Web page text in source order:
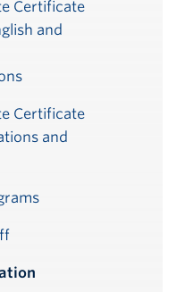
Certificate
and
Certificate
and